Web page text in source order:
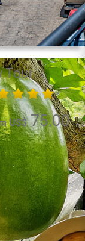
Tour
US$75.00